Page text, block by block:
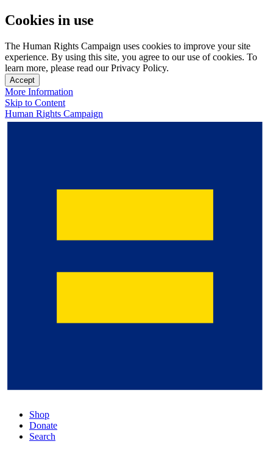
Cookies in use
The Human Rights Campaign uses cookies to improve your site
experience. By using this site, you agree to our use of cookies. To
learn more, please read our Privacy Policy.
Accept
More Information
Skip to Content
Human Rights Campaign
Shop
Donate
Search